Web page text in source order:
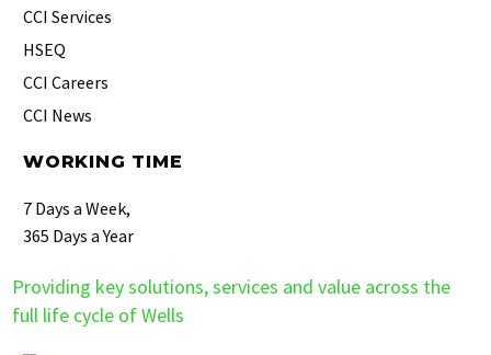
CCI Services
HSEQ
CCI Careers
CCI News
WORKING TIME
7 Days a Week,
365 Days a Year
Providing key solutions, services and value across the
full life cycle of Wells